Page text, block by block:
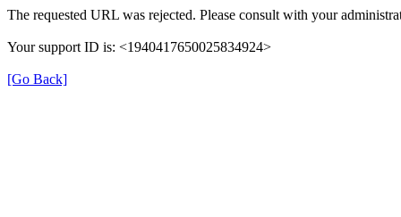
The requested URL was rejected. Please consult with your
Your support ID is: <1940417650025834924>
[Go Back]